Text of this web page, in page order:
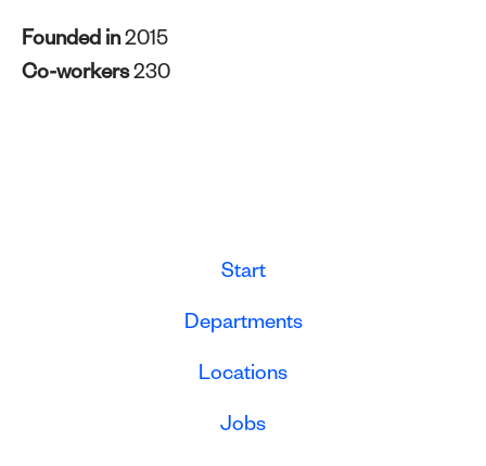
Founded in2015
Co-workers230
Start
Departments
Locations
Jobs